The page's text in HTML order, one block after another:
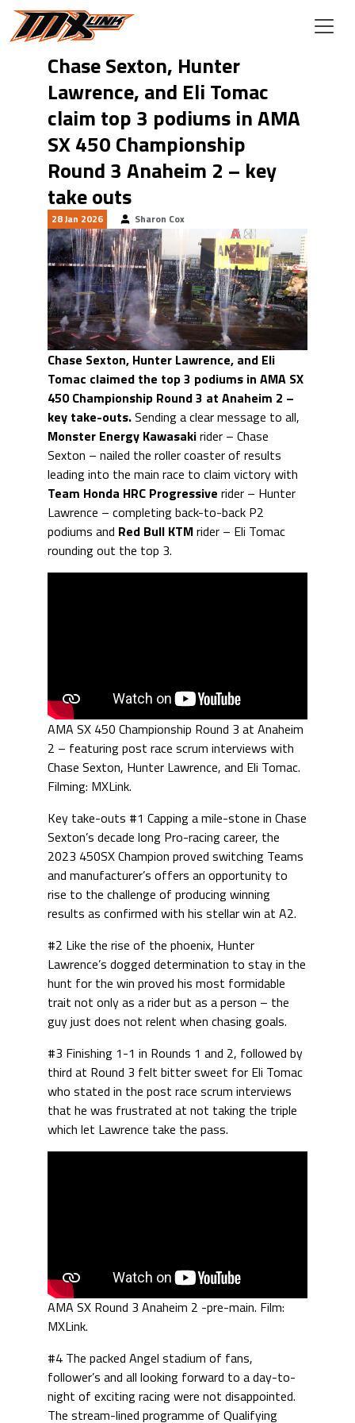
Skip to main content
Chase Sexton, Hunter
Lawrence, and Eli Tomac
claim top 3 podiums in AMA
SX 450 Championship
Round 3 Anaheim 2 – key
take outs
28 Jan 2026 Sharon Cox
Chase Sexton, Hunter Lawrence, and Eli
Tomac claimed the top 3 podiums in AMA SX
450 Championship Round 3 at Anaheim 2 –
key take-outs.Sending a clear message to all,
Monster Energy Kawasakirider – Chase
Sexton – nailed the roller coaster of results
leading into the main race to claim victory with
Team Honda HRC Progressive rider – Hunter
Lawrence – completing back-to-back P2
podiums and Red Bull KTMrider – Eli Tomac
rounding out the top 3.
AMA SX 450 Championship Round 3 at Anaheim
2 – featuring post race scrum interviews with
Chase Sexton, Hunter Lawrence, and Eli Tomac.
Filming: MXLink.
Key take-outs #1 Capping a mile-stone in Chase
Sexton’s decade long Pro-racing career, the
2023 450SX Champion proved switching Teams
and manufacturer’s offers an opportunity to
rise to the challenge of producing winning
results as confirmed with his stellar win at A2.
#2 Like the rise of the phoenix, Hunter
Lawrence’s dogged determination to stay in the
hunt for the win proved his most formidable
trait not only as a rider but as a person – the
guy just does not relent when chasing goals.
#3 Finishing 1-1 in Rounds 1 and 2, followed by
third at Round 3 felt bitter sweet for Eli Tomac
who stated in the post race scrum interviews
that he was frustrated at not taking the triple
which let Lawrence take the pass.
AMA SX Round 3 Anaheim 2 -pre-main. Film:
MXLink.
#4 The packed Angel stadium of fans,
follower’s and all looking forward to a day-to-
night of exciting racing were not disappointed.
The stream-lined programme of Qualifying